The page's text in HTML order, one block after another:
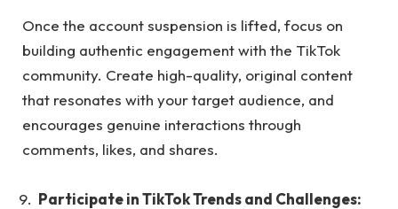
Once the account suspension is lifted, focus on
building authentic engagement with the TikTok
community. Create high-quality, original content
that resonates with your target audience, and
encourages genuine interactions through
comments, likes, and shares.
Participate in TikTok Trends and Challenges: